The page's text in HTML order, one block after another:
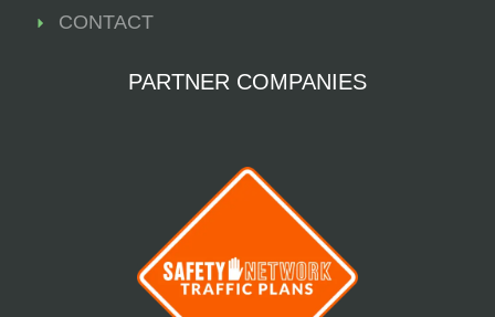
CONTACT
PARTNER COMPANIES